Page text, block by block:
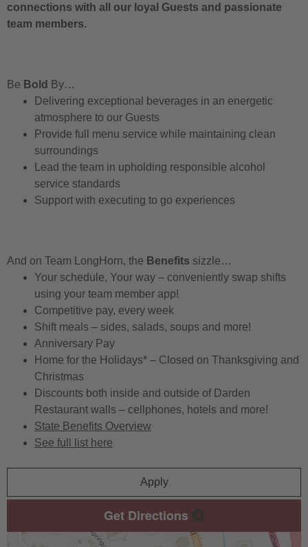
connections with all our loyal Guests and passionate
team members.
Be Bold By…
Delivering exceptional beverages in an energetic
atmosphere to our Guests
Provide full menu service while maintaining clean
surroundings
Lead the team in upholding responsible alcohol
service standards
Support with executing to go experiences
And on Team LongHorn, the Benefits sizzle…
Your schedule, Your way – conveniently swap shifts
using your team member app!
Competitive pay, every week
Shift meals – sides, salads, soups and more!
Anniversary Pay
Home for the Holidays* – Closed on Thanksgiving and
Christmas
Discounts both inside and outside of Darden
Restaurant walls – cellphones, hotels and more!
State Benefits Overview
See full list here
Apply
Get Directions